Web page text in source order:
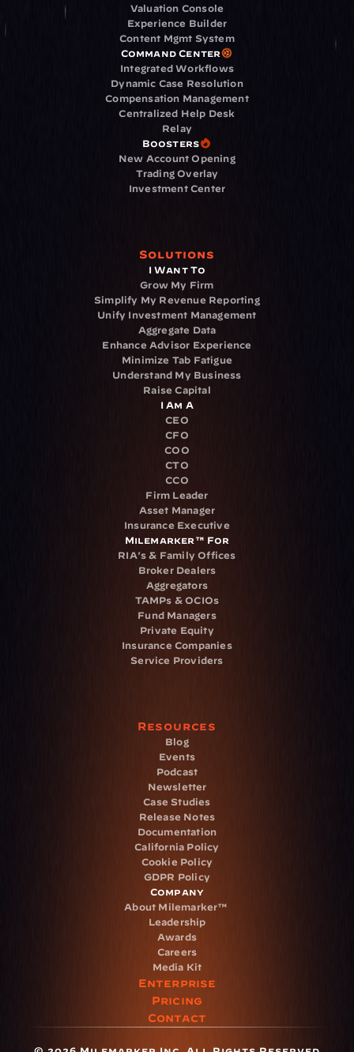
Valuation Console
Experience Builder
Content Mgmt System
Command Center
Integrated Workflows
Dynamic Case Resolution
Compensation Management
Centralized Help Desk
Relay
Boosters
New Account Opening
Trading Overlay
Investment Center
Solutions
I Want To
Grow My Firm
Simplify My Revenue Reporting
Unify Investment Management
Aggregate Data
Enhance Advisor Experience
Minimize Tab Fatigue
Understand My Business
Raise Capital
I Am A
CEO
CFO
COO
CTO
CCO
Firm Leader
Asset Manager
Insurance Executive
Milemarker™ For
RIA's & Family Offices
Broker Dealers
Aggregators
TAMPs & OCIOs
Fund Managers
Private Equity
Insurance Companies
Service Providers
Resources
Blog
Events
Podcast
Newsletter
Case Studies
Release Notes
Documentation
California Policy
Cookie Policy
GDPR Policy
Company
About Milemarker™
Leadership
Awards
Careers
Media Kit
Enterprise
Pricing
Contact